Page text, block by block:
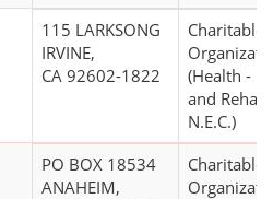
115 LARKSONG
IRVINE,
CA 92602-1822
Charitable
(Health -
and
N.E.C.)
PO BOX 18534
ANAHEIM,
Charitable